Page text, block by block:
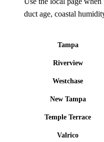
duct age, coastal
Tampa
Riverview
Westchase
New Tampa
Temple Terrace
Valrico